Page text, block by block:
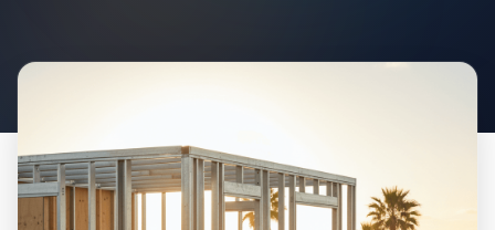
Recently Built Kits
Testimonials